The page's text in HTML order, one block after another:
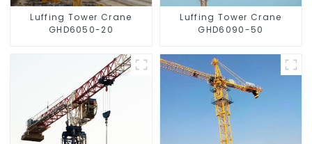
Luffing Tower Crane
GHD6050-20
Luffing Tower Crane
GHD6090-50